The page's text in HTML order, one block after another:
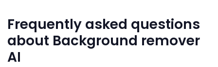
Frequently asked questions
about Background remover
AI